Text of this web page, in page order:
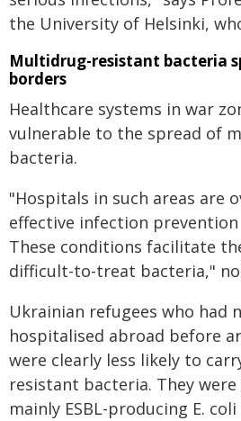
the University of Helsinki,
Multidrug-resistant bacteria
borders
Healthcare systems in war
vulnerable to the spread of
bacteria.
"Hospitals in such areas are
effective infection
These conditions facilitate
difficult-to-treat bacteria,"
Ukrainian refugees who had
hospitalised abroad before
were clearly less likely to
resistant bacteria. They
mainly ESBL-producing E.